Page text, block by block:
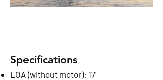
Specifications
LOA (without motor): 17'